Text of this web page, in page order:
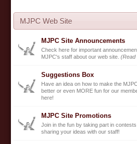
MJPC Web Site
MJPC Site Announcements
Check here for important
MJPC's staff about our web site. (Read
Suggestions Box
Have an idea on how to make the
better or even MORE fun for our
here!
MJPC Site Promotions
Join in the fun by taking part in
sharing your ideas with our staff!